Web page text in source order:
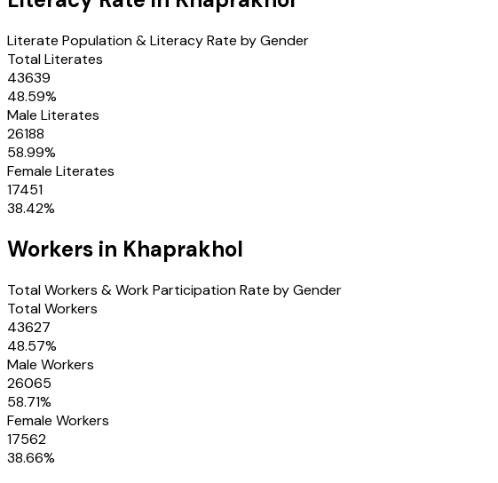
Literate Population & Literacy Rate by Gender
Total Literates
43639
48.59%
Male Literates
26188
58.99%
Female Literates
17451
38.42%
Workers in Khaprakhol
Total Workers & Work Participation Rate by Gender
Total Workers
43627
48.57%
Male Workers
26065
58.71%
Female Workers
17562
38.66%